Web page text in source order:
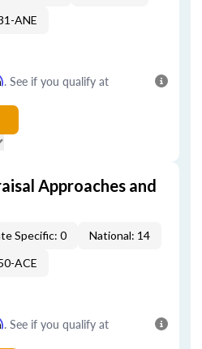
ANE
. See if you qualify at
Approaches and
Specific: 0
National: 14
ACE
. See if you qualify at